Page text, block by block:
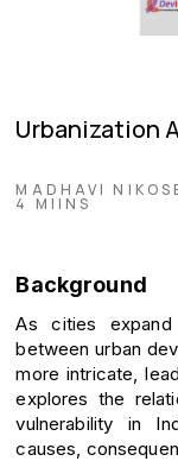
Urbanization
MADHAVI
4 MIINS
Background
As cities
between urban
more intricate,
explores the
vulnerability in
causes,